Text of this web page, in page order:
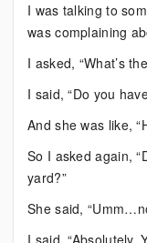
I was talking to
was complaining
I asked, “What’s
I said, “Do you
And she was like,
So I asked again,
yard?”
She said,
I said, “Absolutely.